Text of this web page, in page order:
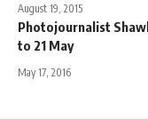
August 19, 2015
Photojournalist
to 21 May
May 17, 2016